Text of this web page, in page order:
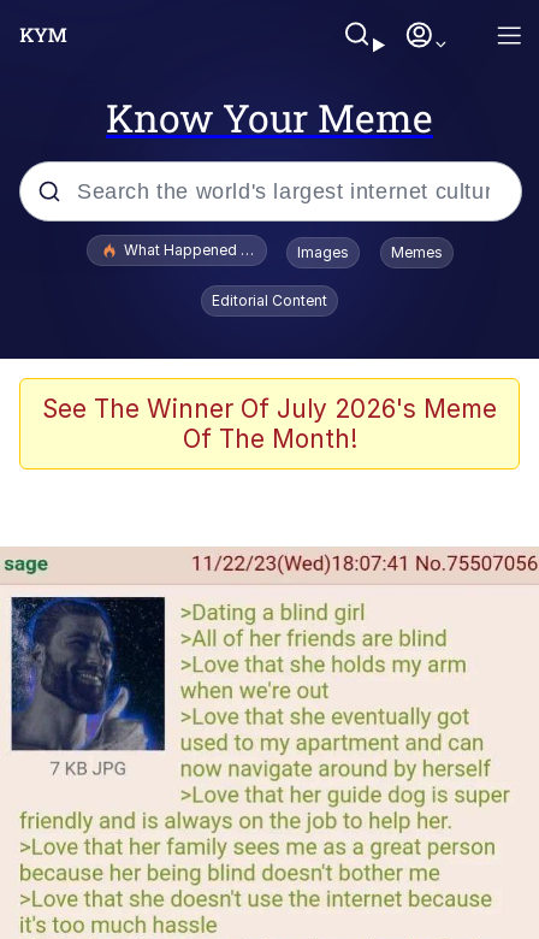
Know Your Meme
Popular searches
Evelyn Smith Smiling /
Evelynsmithhhhh Stare
Scuba Dance
John Pork / John Pork Is Calling
Evelyn Smith Smiling /
Evelynsmithhhhh Stare
My Father-In-Law Is A Builder / We
Can't, We Don't Know How To Do It
Jacob Batalon CEO of Sex
What Happened To Toadsworth / Toadsworth Is Dead
Images Memes
Editorial Content
See The Winner Of July 2026's Meme
Of The Month!